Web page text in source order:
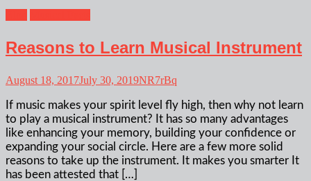
Reasons to Learn Musical Instrument
August 18, 2017July 30, 2019NR7rBq
If music makes your spirit level fly high, then why not learn
to play a musical instrument? It has so many advantages
like enhancing your memory, building your confidence or
expanding your social circle. Here are a few more solid
reasons to take up the instrument. It makes you smarter It
has been attested that […]